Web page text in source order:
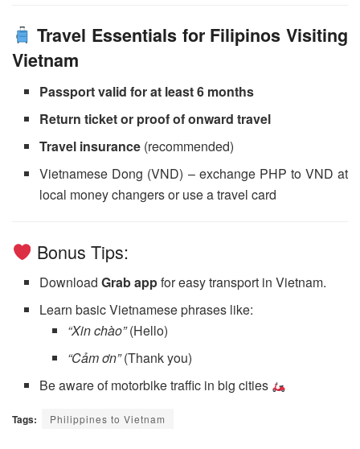
Travel Essentials for Filipinos Visiting
Vietnam
Passport valid for at least 6 months
Return ticket or proof of onward travel
Travel insurance (recommended)
Vietnamese Dong (VND) – exchange PHP to VND at
local money changers or use a travel card
Bonus Tips:
DownloadGrab appfor easy transport in Vietnam.
Learn basic Vietnamese phrases like:
“Xin chào”(Hello)
“Cảm ơn”(Thank you)
Be aware of motorbike traffic in big cities
Tags: Philippines to Vietnam